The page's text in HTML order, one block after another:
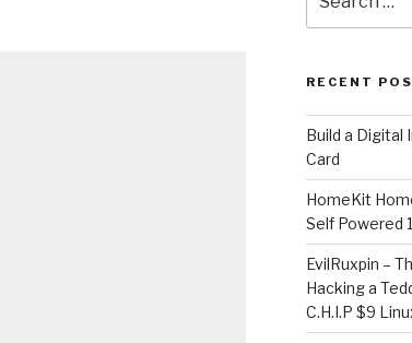
for:
RECENT
​Build a
Card
HomeKit
Self Powered
EvilRuxpin –
Hacking a
C.H.I.P $9